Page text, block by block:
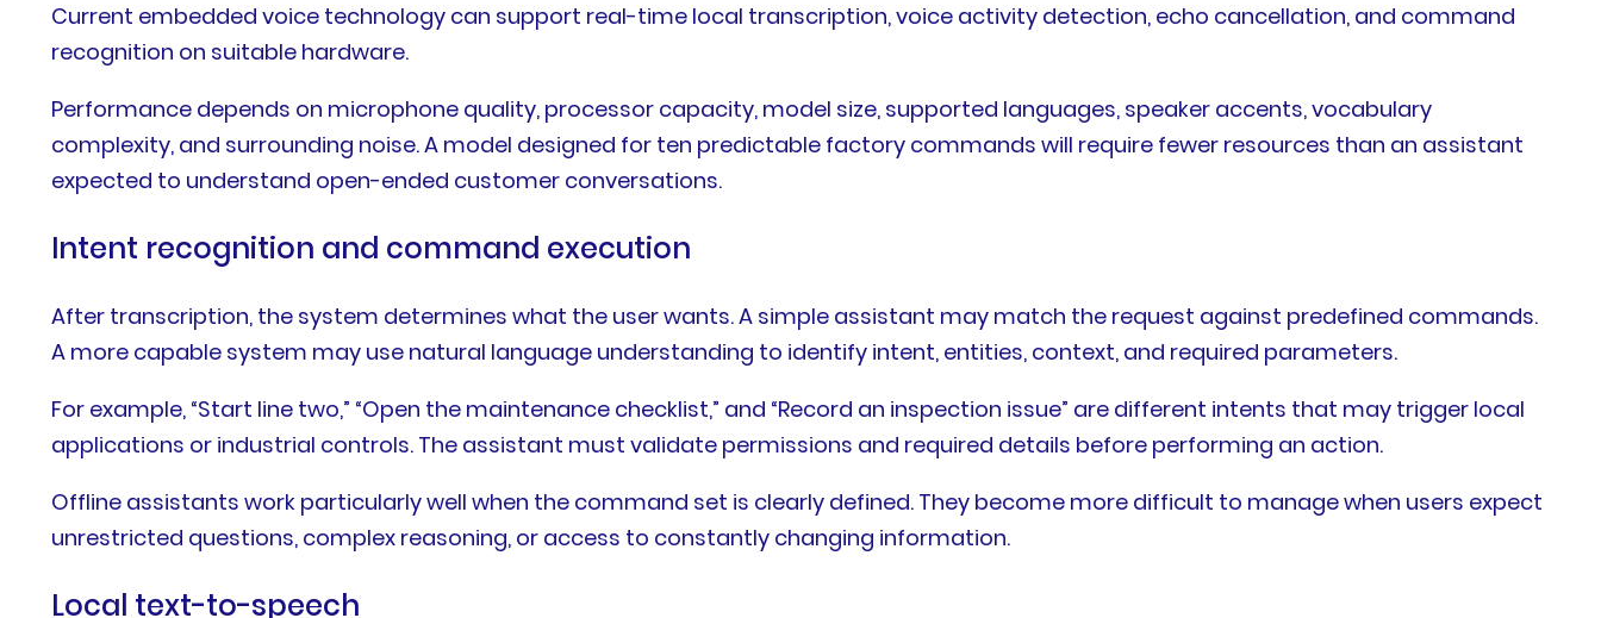
Current embedded voice technology can support real-time local transcription, voice activity detection, echo cancellation, and command
recognition on suitable hardware.
Performance depends on microphone quality, processor capacity, model size, supported languages, speaker accents, vocabulary
complexity, and surrounding noise. A model designed for ten predictable factory commands will require fewer resources than an assistant
expected to understand open-ended customer conversations.
Intent recognition and command execution
After transcription, the system determines what the user wants. A simple assistant may match the request against predefined commands.
A more capable system may use natural language understanding to identify intent, entities, context, and required parameters.
For example, “Start line two,” “Open the maintenance checklist,” and “Record an inspection issue” are different intents that may trigger local
applications or industrial controls. The assistant must validate permissions and required details before performing an action.
Offline assistants work particularly well when the command set is clearly defined. They become more difficult to manage when users expect
unrestricted questions, complex reasoning, or access to constantly changing information.
Local text-to-speech